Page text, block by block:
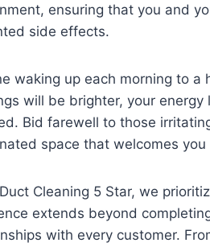
ensuring that you and
side effects.
waking up each morning to
will be brighter, your
Bid farewell to those
space that welcomes you
Cleaning 5 Star, we
extends beyond
with every customer.